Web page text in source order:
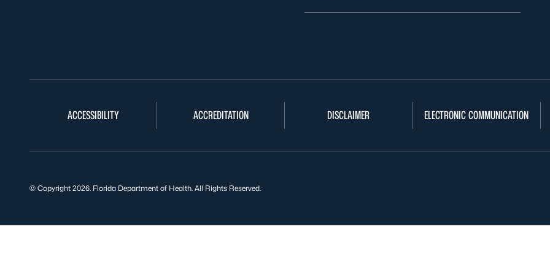
ACCESSIBILITY ACCREDITATION DISCLAIMER ELECTRONIC COMMUNICATION
© Copyright 2026. Florida Department of Health. All Rights Reserved.